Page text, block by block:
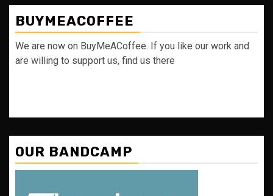
BUYMEACOFFEE
We are now on BuyMeACoffee. If you like our work and
are willing to support us, find us there
OUR BANDCAMP